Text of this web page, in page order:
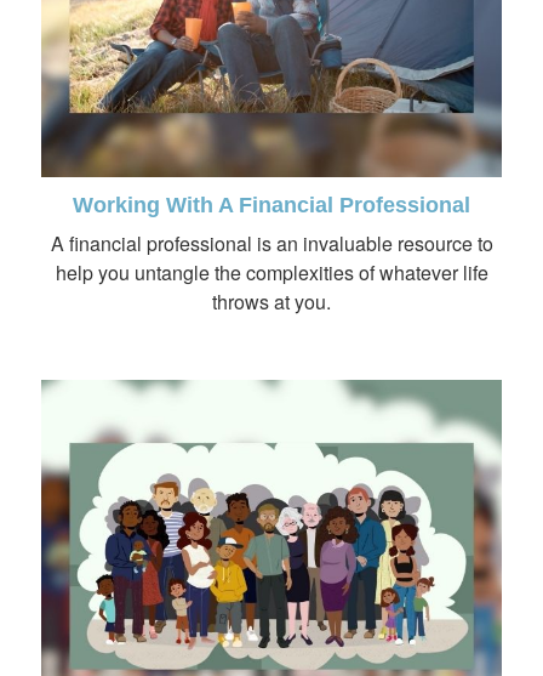
Working With A Financial Professional
A financial professional is an invaluable resource to
help you untangle the complexities of whatever life
throws at you.